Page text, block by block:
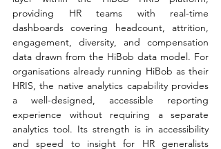
providing HR teams with real-time
dashboards covering headcount, attrition,
engagement, diversity, and compensation
data drawn from the HiBob data model. For
organisations already running HiBob as their
HRIS, the native analytics capability provides
a well-designed, accessible reporting
experience without requiring a separate
analytics tool. Its strength is in accessibility
and speed to insight for HR generalists